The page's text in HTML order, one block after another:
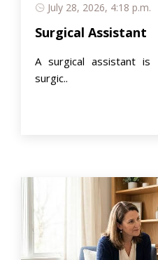
July 28, 2026, 4:18 p.m.
Surgical Assistant
A surgical assistant
surgic..